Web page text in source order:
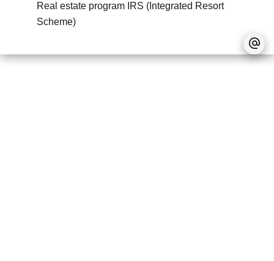
Real estate program IRS (Integrated Resort
Scheme)